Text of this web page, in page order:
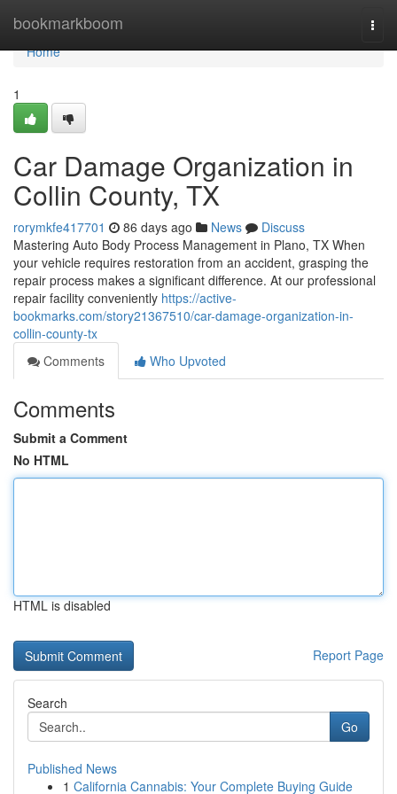
bookmarkboom
Home
Home
1
Car Damage Organization in
Collin County, TX
rorymkfe417701 86 days ago News
Discuss
Mastering Auto Body Process Management in Plano, TX When
your vehicle requires restoration from an accident, grasping the
repair process makes a significant difference. At our professional
repair facility conveniently https://active-
bookmarks.com/story21367510/car-damage-organization-in-
collin-county-tx
Comments
Who Upvoted
Comments
Submit a Comment
No HTML
HTML is disabled
Report Page
Search
Go
Published News
1 California Cannabis: Your Complete Buying Guide